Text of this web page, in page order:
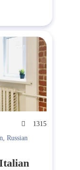
1315
, Russian